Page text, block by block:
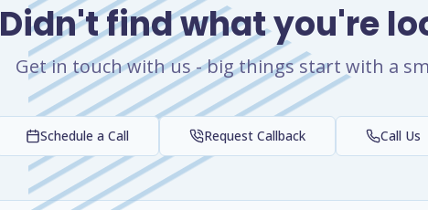
Didn't find what you're
Get in touch with us - big things start with a
Schedule a Call Request Callback Call Us